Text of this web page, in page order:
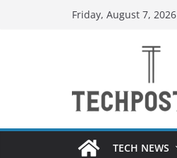
Friday, August 7, 2026
TECH NEWS